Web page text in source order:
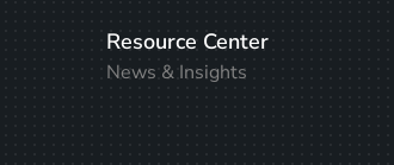
Resource Center
News & Insights